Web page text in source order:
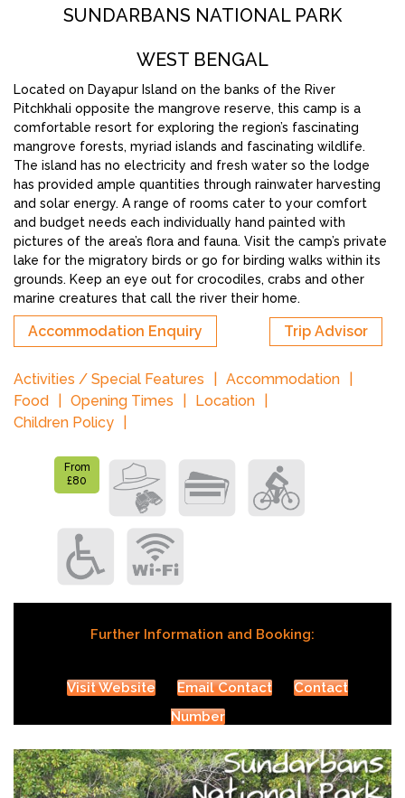
SUNDARBANS NATIONAL PARK
WEST BENGAL
Located on Dayapur Island on the banks of the River
Pitchkhali opposite the mangrove reserve, this camp is a
comfortable resort for exploring the region’s fascinating
mangrove forests, myriad islands and fascinating wildlife.
The island has no electricity and fresh water so the lodge
has provided ample quantities through rainwater harvesting
and solar energy. A range of rooms cater to your comfort
and budget needs each individually hand painted with
pictures of the area’s flora and fauna. Visit the camp’s private
lake for the migratory birds or go for birding walks within its
grounds. Keep an eye out for crocodiles, crabs and other
marine creatures that call the river their home.
Accommodation Enquiry Trip Advisor
Activities / Special Features
Accommodation
Food
Opening Times
Location
Children Policy
From
£80
Further Information and Booking:
Visit Website Email Contact
Contact
Number